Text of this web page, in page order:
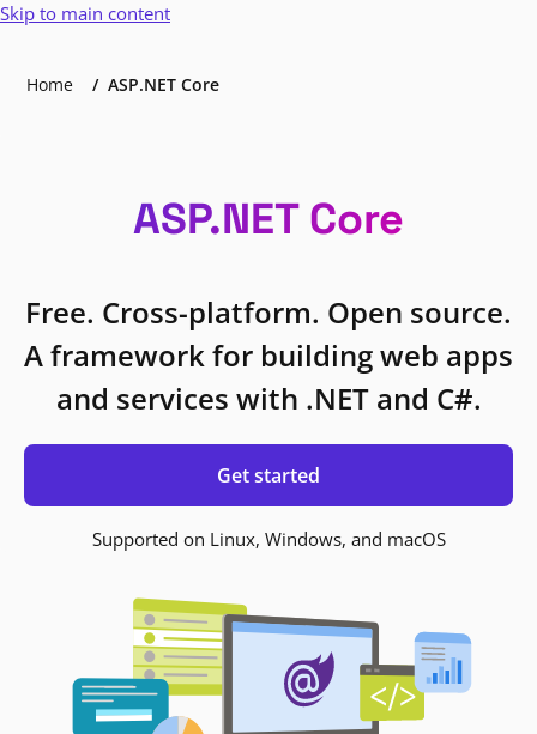
Skip to main content
Home ASP.NET Core
ASP.NET Core
Free. Cross-platform. Open source.
A framework for building web apps
and services with .NET and C#.
Get started
Supported on Linux, Windows, and macOS